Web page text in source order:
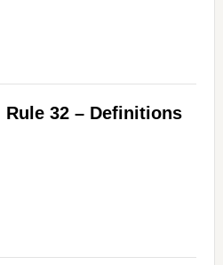
Rule 32 – Definitions